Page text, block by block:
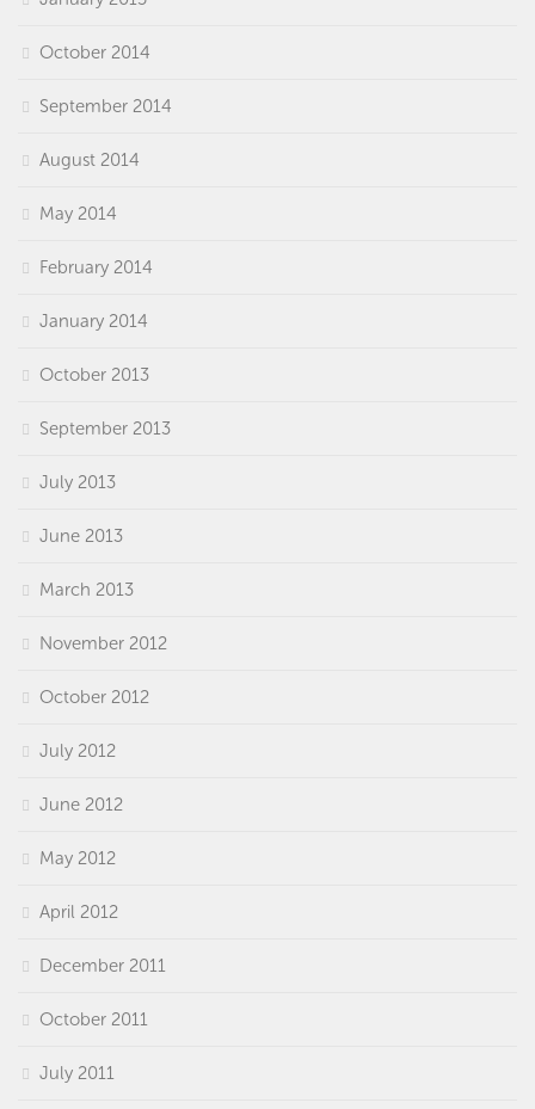
October 2014
September 2014
August 2014
May 2014
February 2014
January 2014
October 2013
September 2013
July 2013
June 2013
March 2013
November 2012
October 2012
July 2012
June 2012
May 2012
April 2012
December 2011
October 2011
July 2011